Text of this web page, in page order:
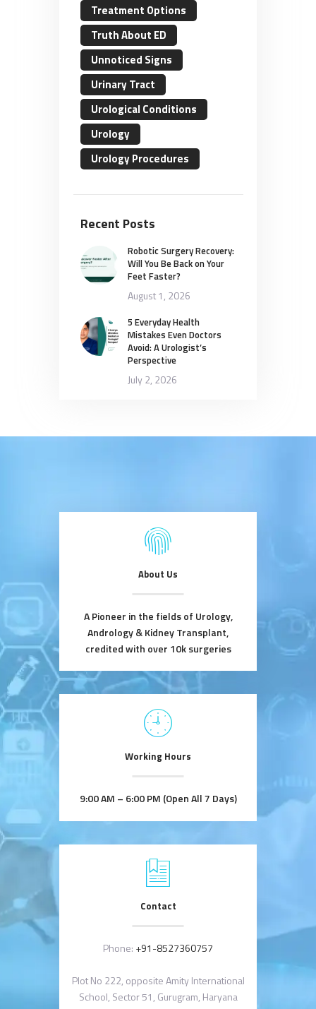
Treatment Options
Truth About ED
Unnoticed Signs
Urinary Tract
Urological Conditions
Urology
Urology Procedures
Recent Posts
Robotic Surgery Recovery:
Will You Be Back on Your
Feet Faster?
August 1, 2026
5 Everyday Health
Mistakes Even Doctors
Avoid: A Urologist’s
Perspective
July 2, 2026
About Us
A Pioneer in the fields of Urology,
Andrology & Kidney Transplant,
credited with over 10k surgeries
Working Hours
9:00 AM – 6:00 PM (Open All 7 Days)
Contact
Phone: +91-8527360757
Plot No 222, opposite Amity International
School, Sector 51, Gurugram, Haryana